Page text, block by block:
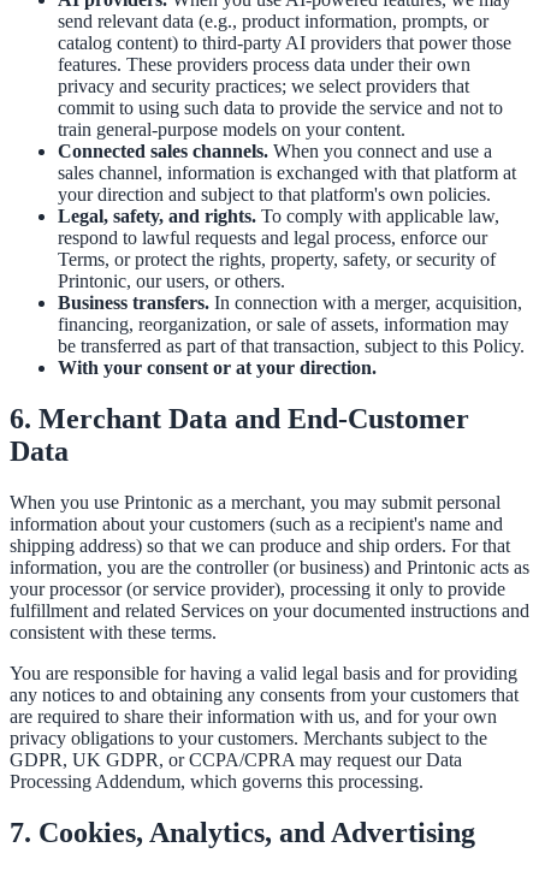
send relevant data (e.g., product information, prompts, or
catalog content) to third-party AI providers that power those
features. These providers process data under their own
privacy and security practices; we select providers that
commit to using such data to provide the service and not to
train general-purpose models on your content.
Connected sales channels. When you connect and use a
sales channel, information is exchanged with that platform at
your direction and subject to that platform's own policies.
Legal, safety, and rights. To comply with applicable law,
respond to lawful requests and legal process, enforce our
Terms, or protect the rights, property, safety, or security of
Printonic, our users, or others.
Business transfers. In connection with a merger, acquisition,
financing, reorganization, or sale of assets, information may
be transferred as part of that transaction, subject to this Policy.
With your consent or at your direction.
6. Merchant Data and End-Customer
Data
When you use Printonic as a merchant, you may submit personal
information about your customers (such as a recipient's name and
shipping address) so that we can produce and ship orders. For that
information, you are the controller (or business) and Printonic acts as
your processor (or service provider), processing it only to provide
fulfillment and related Services on your documented instructions and
consistent with these terms.
You are responsible for having a valid legal basis and for providing
any notices to and obtaining any consents from your customers that
are required to share their information with us, and for your own
privacy obligations to your customers. Merchants subject to the
GDPR, UK GDPR, or CCPA/CPRA may request our Data
Processing Addendum, which governs this processing.
7. Cookies, Analytics, and Advertising